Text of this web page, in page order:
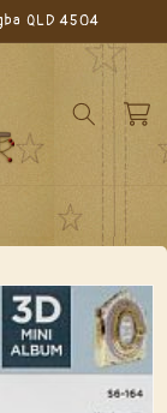
QLD 4504
Cart